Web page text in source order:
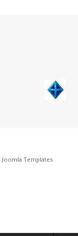
Joomla Templates